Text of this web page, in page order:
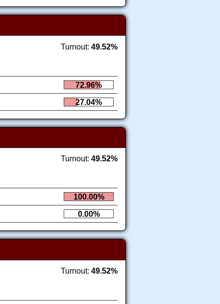
Turnout: 49.52%
72.96%
27.04%
Turnout: 49.52%
100.00%
0.00%
Turnout: 49.52%